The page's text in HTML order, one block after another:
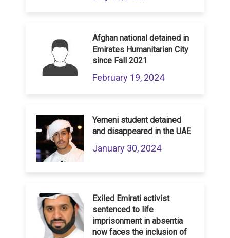
Afghan national detained in
Emirates Humanitarian City
since Fall 2021
February 19, 2024
Yemeni student detained
and disappeared in the UAE
January 30, 2024
Exiled Emirati activist
sentenced to life
imprisonment in absentia
now faces the inclusion of